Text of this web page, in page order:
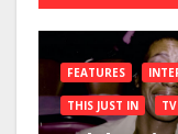
FEATURES
THIS JUST IN